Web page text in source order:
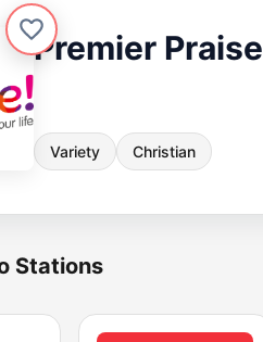
Premier Praise
Variety Christian
Stations